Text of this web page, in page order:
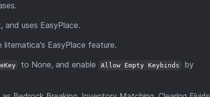
and uses EasyPlace.
litematica's EasyPlace feature.
to None, and enable Allow Empty Keybinds
by